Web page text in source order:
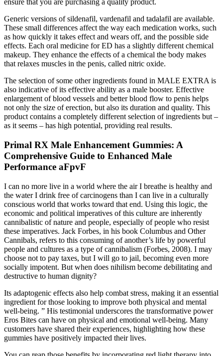
ensure that you are purchasing a quality product.
Generic versions of sildenafil, vardenafil and tadalafil are available.
These small differences affect the way each medication works, such
as how quickly it takes effect and wears off, and the possible side
effects. Each oral medicine for ED has a slightly different chemical
makeup. They enhance the effects of a chemical the body makes
that relaxes muscles in the penis, called nitric oxide.
The selection of some other ingredients found in MALE EXTRA is
also indicative of its effective ability as a male booster. Effective
enlargement of blood vessels and better blood flow to penis helps
not only the size of erection, but also its duration and quality. This
product contains a completely different selection of ingredients but –
as it seems – has high potential, providing real results.
Primal RX Male Enhancement Gummies: A
Comprehensive Guide to Enhanced Male
Performance aFpvF
I can no more live in a world where the air I breathe is healthy and
the water I drink free of carcinogens than I can live in a culturally
conscious world that works toward that end. Using this logic, the
economic and political imperatives of this culture are inherently
cannibalistic of nature and people, especially of people who resist
these imperatives. Jack Forbes, in his book Columbus and Other
Cannibals, refers to this consuming of another’s life by powerful
people and cultures as a type of cannibalism (Forbes, 2008). I may
choose not to pay taxes, but I will go to jail, becoming even more
socially impotent. But when does nihilism become debilitating and
destructive to human dignity?
Its adaptogenic effects also help combat stress, making it an essential
ingredient for those looking to improve both physical and mental
well-being. ” His testimonial underscores the transformative power
Eros Bites can have on physical and emotional well-being. Many
customers have shared their experiences, highlighting how these
gummies have positively impacted their lives.